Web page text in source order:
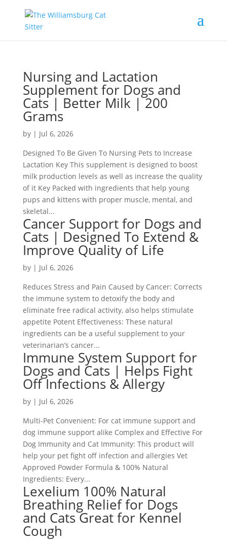
Nursing and Lactation
Supplement for Dogs and
Cats | Better Milk | 200
Grams
by | Jul 6, 2026
Designed To Be Given To Nursing Pets to Increase
Lactation Key This supplement is designed to boost
milk production levels as well as increase the quality
of it Key Packed with ingredients that help young
pups and kittens with proper muscle, mental, and
skeletal...
Cancer Support for Dogs and
Cats | Designed To Extend &
Improve Quality of Life
by | Jul 6, 2026
Reduces Stress and Pain Caused by Cancer: Corrects
the immune system to detoxify the body and
eliminate free radical activity, also helps stimulate
appetite Potent Effectiveness: These natural
ingredients can be a useful supplement to your
veterinarian’s cancer...
Immune System Support for
Dogs and Cats | Helps Fight
Off Infections & Allergy
by | Jul 6, 2026
Multi-Pet Convenient: For cat immune support and
dog immune support alike Complex and Effective For
Dog Immunity and Cat Immunity: This product will
help your pet fight off infection and allergies Vet
Approved Powder Formula & 100% Natural
Ingredients: Every...
Lexelium 100% Natural
Breathing Relief for Dogs
and Cats Great for Kennel
Cough